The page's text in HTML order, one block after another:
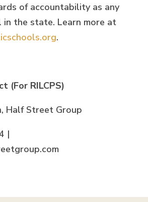
of accountability as any
in the state. Learn more at
.
(For RILCPS)
Half Street Group
|